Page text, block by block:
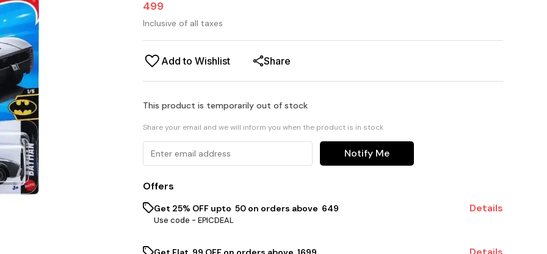
499
Inclusive of all taxes
Add to Wishlist Share
This product is temporarily out of stock
Share your email and we will inform you when the product is in stock
Notify Me
Offers
Get 25% OFF upto ₹ 50 on orders above ₹ 649
Use code - EPICDEAL
Details